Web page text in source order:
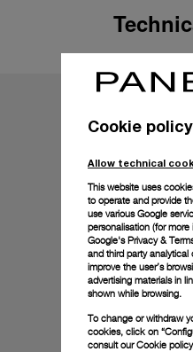
Cookie policy
Allow technical
This website uses
to operate and provide
use various Google
personalisation (for
Google's Privacy &
and third party
improve the user’s
advertising materials in
shown while browsing.
To change or withdraw
cookies, click on
consult ourCookie